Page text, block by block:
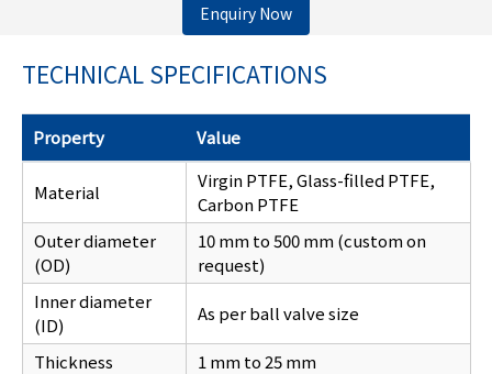
Enquiry Now
TECHNICAL SPECIFICATIONS
Property Value
Material
Virgin PTFE, Glass-filled PTFE,
Carbon PTFE
Outer diameter
(OD)
10 mm to 500 mm (custom on
request)
Inner diameter
(ID)
As per ball valve size
Thickness
1 mm to 25 mm